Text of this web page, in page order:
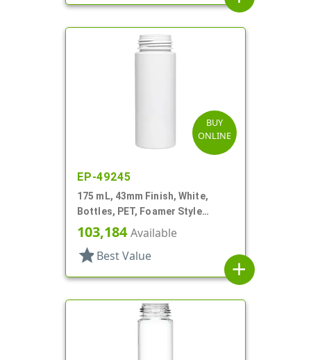
BUY
ONLINE
EP-49245
175 mL, 43mm Finish, White,
Bottles, PET, Foamer Style
Cylinder Round
103,184Available
star Best Value
add